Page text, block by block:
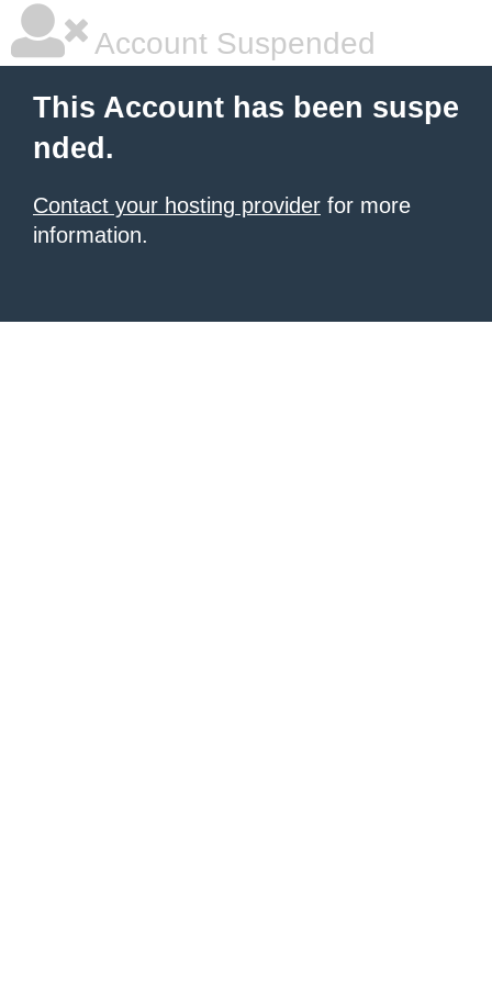
Account Suspended
This Account has been suspe
nded.
Contact your hosting provider for more
information.